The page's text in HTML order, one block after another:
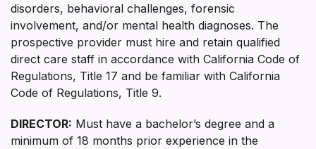
disorders, behavioral challenges, forensic
involvement, and/or mental health diagnoses. The
prospective provider must hire and retain qualified
direct care staff in accordance with California Code of
Regulations, Title 17 and be familiar with California
Code of Regulations, Title 9.
DIRECTOR: Must have a bachelor’s degree and a
minimum of 18 months prior experience in the